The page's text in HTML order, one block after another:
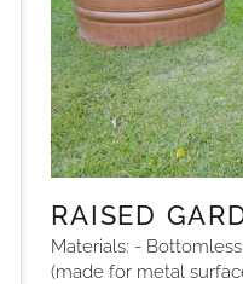
RAISED
Materials: -
(made for metal